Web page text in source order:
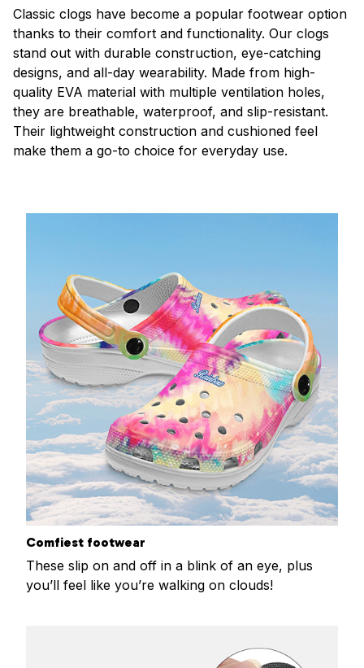
Classic clogs have become a popular footwear option
thanks to their comfort and functionality. Our clogs
stand out with durable construction, eye-catching
designs, and all-day wearability. Made from high-
quality EVA material with multiple ventilation holes,
they are breathable, waterproof, and slip-resistant.
Their lightweight construction and cushioned feel
make them a go-to choice for everyday use.
Comfiest footwear
These slip on and off in a blink of an eye, plus
you’ll feel like you’re walking on clouds!